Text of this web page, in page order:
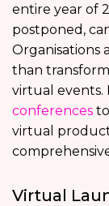
entire year of
postponed,
Organisations
than
virtual events.
conferences to
virtual
Virtual